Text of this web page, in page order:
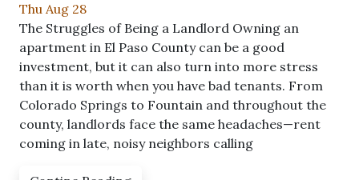
Thu Aug 28
The Struggles of Being a Landlord Owning an
apartment in El Paso County can be a good
investment, but it can also turn into more stress
than it is worth when you have bad tenants. From
Colorado Springs to Fountain and throughout the
county, landlords face the same headaches—rent
coming in late, noisy neighbors calling